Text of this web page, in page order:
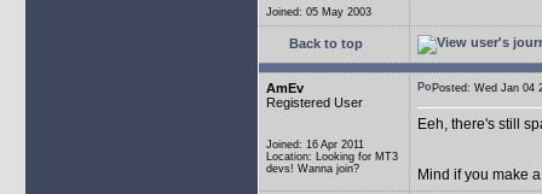
Joined: 05 May 2003
Back to top
AmEv
Registered User
Joined: 16 Apr 2011
Location: Looking for MT3
devs! Wanna join?
Posted: Wed Jan
Eeh, there's still
Mind if you make